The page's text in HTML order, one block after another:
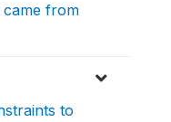
from
to